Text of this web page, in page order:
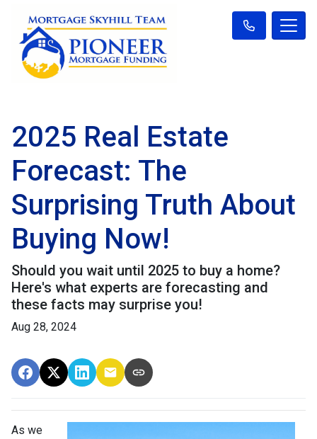
2025 Real Estate
Forecast: The
Surprising Truth About
Buying Now!
Should you wait until 2025 to buy a home?
Here's what experts are forecasting and
these facts may surprise you!
Aug 28, 2024
As we